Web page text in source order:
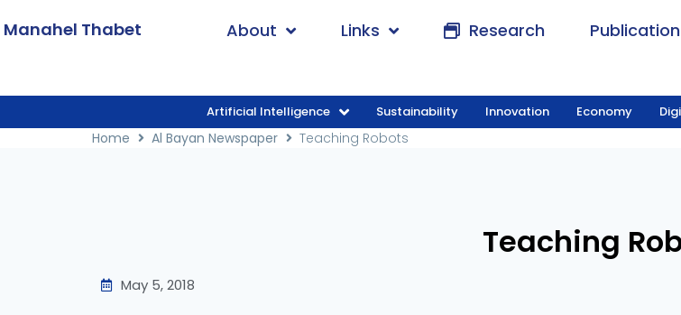
Manahel Thabet About Links Research Publication
Al Bayan Newspaper/Teaching Robots
Artificial Intelligence Sustainability Innovation Economy
Home Al Bayan Newspaper Teaching Robots
Teaching
May 5, 2018